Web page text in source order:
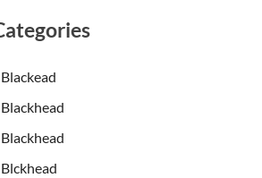
Blackead
Blackhead
Blackhead
Blckhead